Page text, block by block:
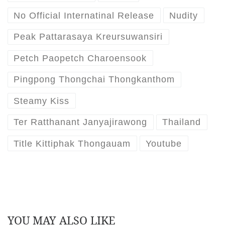
No Official Internatinal Release Nudity
Peak Pattarasaya Kreursuwansiri
Petch Paopetch Charoensook
Pingpong Thongchai Thongkanthom
Steamy Kiss
Ter Ratthanant Janyajirawong Thailand
Title Kittiphak Thongauam Youtube
YOU MAY ALSO LIKE